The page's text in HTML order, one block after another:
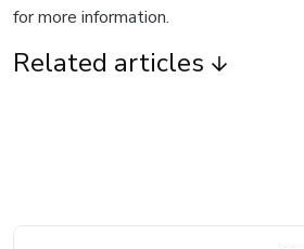
for more information.
Related articles